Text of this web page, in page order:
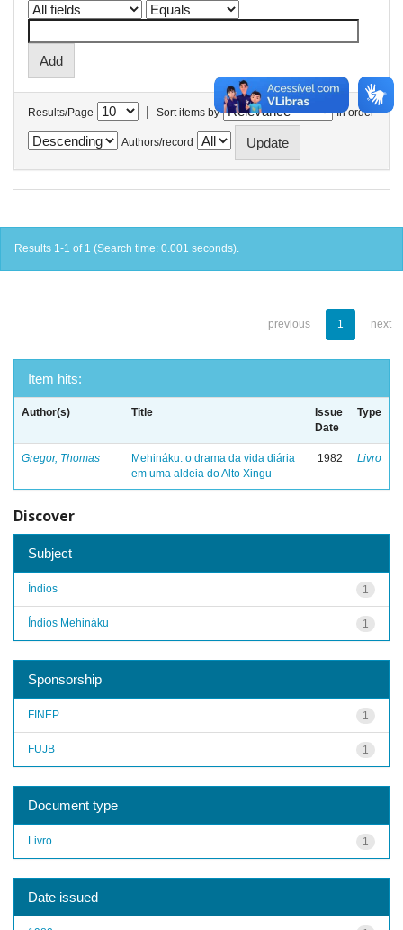
Results/Page | Sort items by In order
Authors/record
Results 1-1 of 1 (Search time: 0.001 seconds).
previous 1 next
Item hits:
Author(s) Title
Issue
Date
Type
Gregor, Thomas
Mehináku: o drama da vida diária
em uma aldeia do Alto Xingu
1982 Livro
Discover
Subject
1
Índios
1
Índios Mehináku
Sponsorship
1
FINEP
1
FUJB
Document type
1
Livro
Date issued